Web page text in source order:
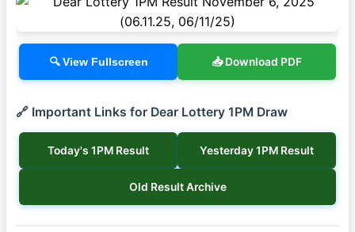
🔍 View Fullscreen 📥 Download PDF
🔗 Important Links for Dear Lottery 1PM Draw
Today's 1PM Result Yesterday 1PM Result
Old Result Archive